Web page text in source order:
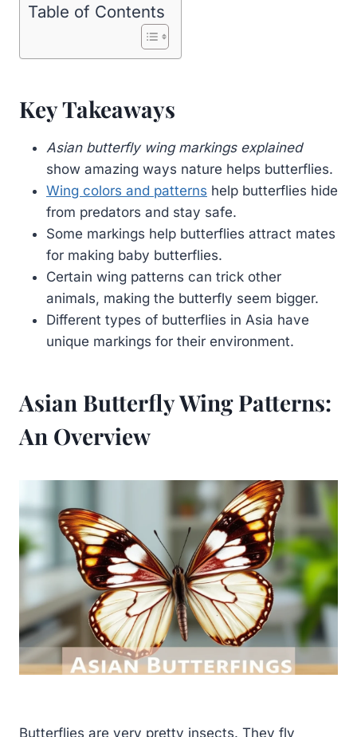
Table of Contents
Key Takeaways
Asian butterfly wing markings explained
show amazing ways nature helps butterflies.
Wing colors and patterns help butterflies hide
from predators and stay safe.
Some markings help butterflies attract mates
for making baby butterflies.
Certain wing patterns can trick other
animals, making the butterfly seem bigger.
Different types of butterflies in Asia have
unique markings for their environment.
Asian Butterfly Wing Patterns:
An Overview
Butterflies are very pretty insects. They fly